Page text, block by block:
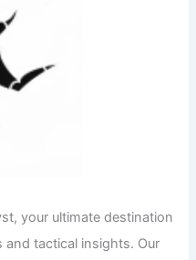
your ultimate destination
tactical insights. Our